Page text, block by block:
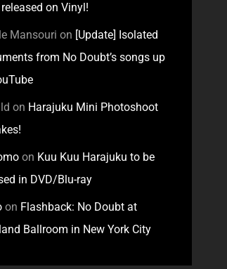
on Vinyl!
Mansouri on [Update] Isolated
from No Doubt’s songs up
on Harajuku Mini Photoshoot
on Kuu Kuu Harajuku to be
in DVD/Blu-ray
on Flashback: No Doubt at
Ballroom in New York City